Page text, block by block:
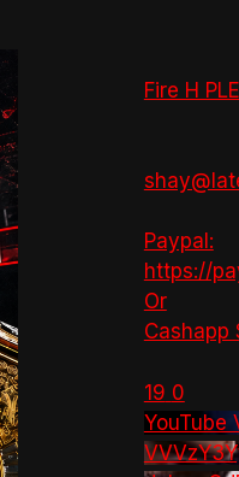
Fire H
Paypal:
https://
Or
Cashapp
19 0
YouTube